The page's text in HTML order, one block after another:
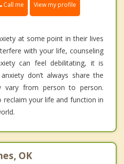
Call me View my profile
at some point in their lives
with your life, counseling
can feel debilitating, it is
don’t always share the
vary from person to person.
reclaim your life and function in
OK